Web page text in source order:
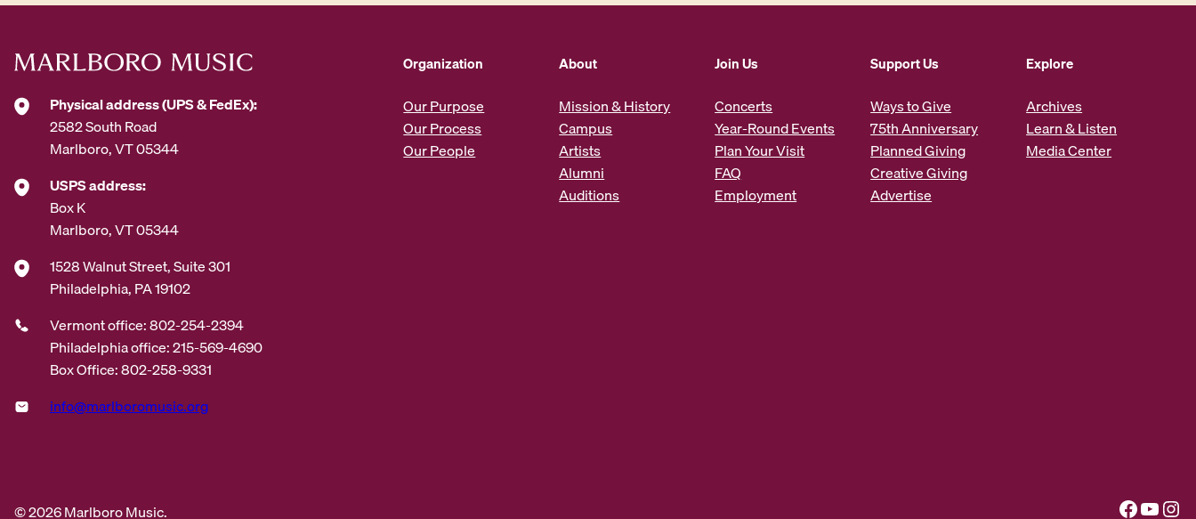
A
s
s
Physical address (UPS & FedEx):
2582 South Road
Marlboro, VT 05344
USPS address:
Box K
Marlboro, VT 05344
1528 Walnut Street, Suite 301
Philadelphia, PA 19102
Vermont office: 802-254-2394
Philadelphia office: 215-569-4690
Box Office: 802-258-9331
info@marlboromusic.org
Organization
Our Purpose
Our Process
Our People
About
Mission & History
Campus
Artists
Alumni
Auditions
Join Us
Concerts
Year-Round Events
Plan Your Visit
FAQ
Employment
Support Us
Ways to Give
75th Anniversary
Planned Giving
Creative Giving
Advertise
Explore
Archives
Learn & Listen
Media Center
© 2026 Marlboro Music. Facebook YouTube Instagram